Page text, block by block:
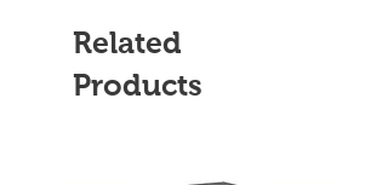
Related
Products